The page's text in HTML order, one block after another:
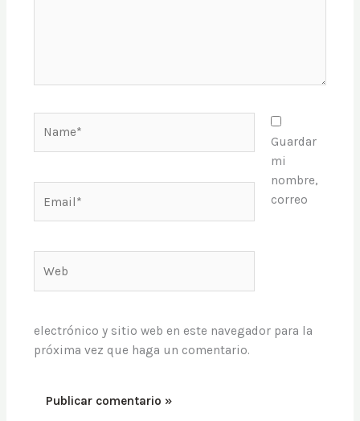
Guardar
mi
nombre,
correo
electrónico y sitio web en este navegador para la
próxima vez que haga un comentario.